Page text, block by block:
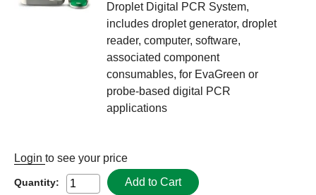
Droplet Digital PCR System,
includes droplet generator, droplet
reader, computer, software,
associated component
consumables, for EvaGreen or
probe-based digital PCR
applications
Login to see your price
Quantity: Add to Cart